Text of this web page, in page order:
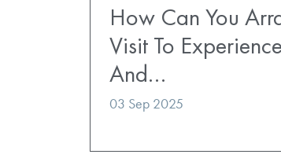
How Can You
Visit To
And…
03 Sep 2025